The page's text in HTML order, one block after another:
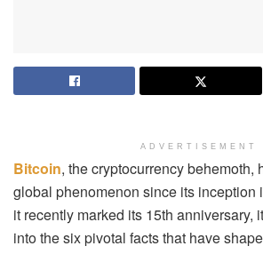
ADVERTISEMENT
Bitcoin, the cryptocurrency behemoth,
global phenomenon since its inception
it recently marked its 15th anniversary,
into the six pivotal facts that have